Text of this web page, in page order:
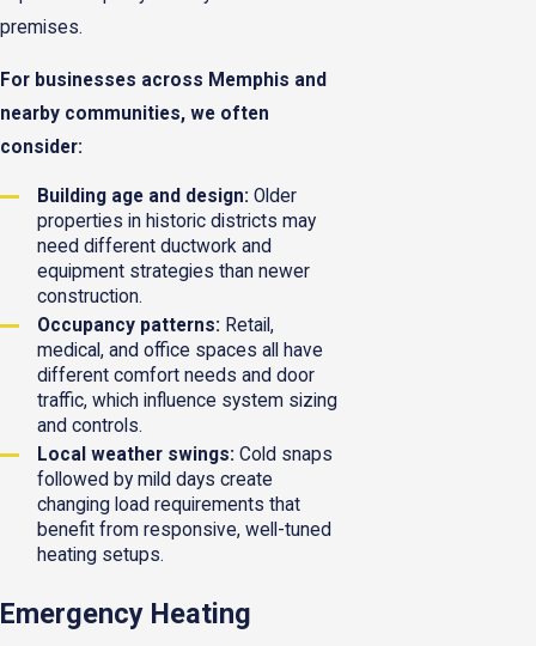
premises.
For businesses across Memphis and
nearby communities, we often
consider:
Building age and design: Older
properties in historic districts may
need different ductwork and
equipment strategies than newer
construction.
Occupancy patterns: Retail,
medical, and office spaces all have
different comfort needs and door
traffic, which influence system sizing
and controls.
Local weather swings: Cold snaps
followed by mild days create
changing load requirements that
benefit from responsive, well-tuned
heating setups.
Emergency Heating